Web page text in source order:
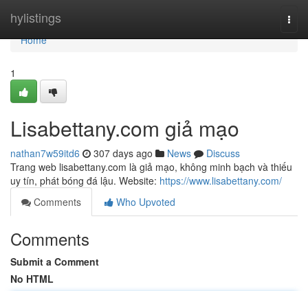
hylistings
Home
Home
1
Lisabettany.com giả mạo
nathan7w59itd6 307 days ago News
Discuss
Trang web lisabettany.com là giả mạo, không minh bạch và thiếu
uy tín, phát bóng đá lậu. Website: https://www.lisabettany.com/
Comments
Who Upvoted
Comments
Submit a Comment
No HTML